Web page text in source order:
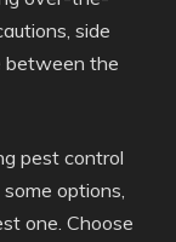
side
between the
pest control
options,
one. Choose